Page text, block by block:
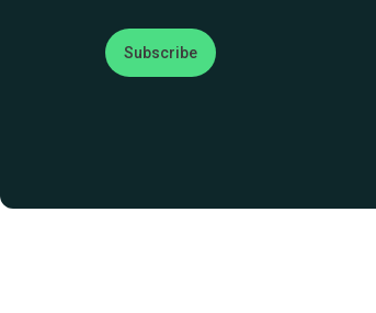
Subscribe